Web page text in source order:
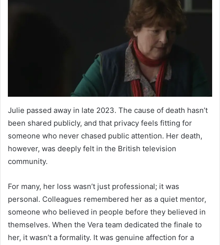
Julie passed away in late 2023. The cause of death hasn’t
been shared publicly, and that privacy feels fitting for
someone who never chased public attention. Her death,
however, was deeply felt in the British television
community.
For many, her loss wasn’t just professional; it was
personal. Colleagues remembered her as a quiet mentor,
someone who believed in people before they believed in
themselves. When the Vera team dedicated the finale to
her, it wasn’t a formality. It was genuine affection for a